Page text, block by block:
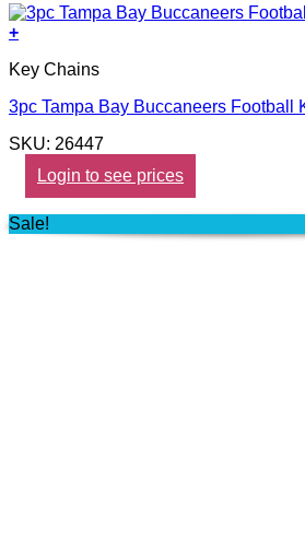
+
Key Chains
3pc Tampa Bay Buccaneers Football
SKU: 26447
Login to see prices
Sale!